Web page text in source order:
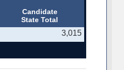
Candidate
State Total
3,015